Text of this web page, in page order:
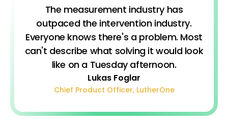
The measurement industry has
outpaced the intervention industry.
Everyone knows there's a problem. Most
can't describe what solving it would look
like on a Tuesday afternoon.
Lukas Foglar
Chief Product Officer, LutherOne